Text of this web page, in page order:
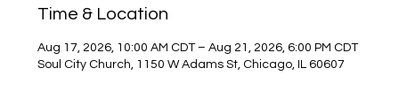
Time & Location
Aug 17, 2026, 10:00 AM CDT – Aug 21, 2026, 6:00 PM CDT
Soul City Church, 1150 W Adams St, Chicago, IL 60607